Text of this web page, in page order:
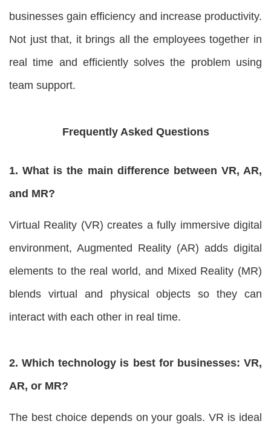
businesses gain efficiency and increase productivity.
Not just that, it brings all the employees together in
real time and efficiently solves the problem using
team support.
Frequently Asked Questions
1. What is the main difference between VR, AR,
and MR?
Virtual Reality (VR) creates a fully immersive digital
environment, Augmented Reality (AR) adds digital
elements to the real world, and Mixed Reality (MR)
blends virtual and physical objects so they can
interact with each other in real time.
2. Which technology is best for businesses: VR,
AR, or MR?
The best choice depends on your goals. VR is ideal